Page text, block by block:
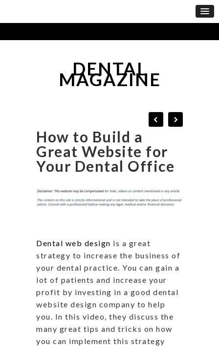
DENTAL
MAGAZINE
How to Build a
Great Website for
Your Dental Office
Dental web design is a great
strategy to increase the business of
your dental practice. You can gain a
lot of patients and increase your
profit by investing in a good dental
website design company to help
you. In this video, they discuss the
many great tips and tricks on how
you can implement this strategy